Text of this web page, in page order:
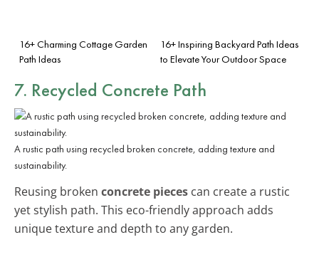
16+ Charming Cottage Garden
Path Ideas
16+ Inspiring Backyard Path Ideas
to Elevate Your Outdoor Space
7. Recycled Concrete Path
A rustic path using recycled broken concrete, adding texture and
sustainability.
Reusing broken concrete pieces can create a rustic
yet stylish path. This eco-friendly approach adds
unique texture and depth to any garden.